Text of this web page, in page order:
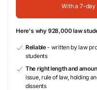
With a 7-
Here's why 928,000 law
Reliable- written by law
students
The right length and
issue, rule of law, holding
dissents